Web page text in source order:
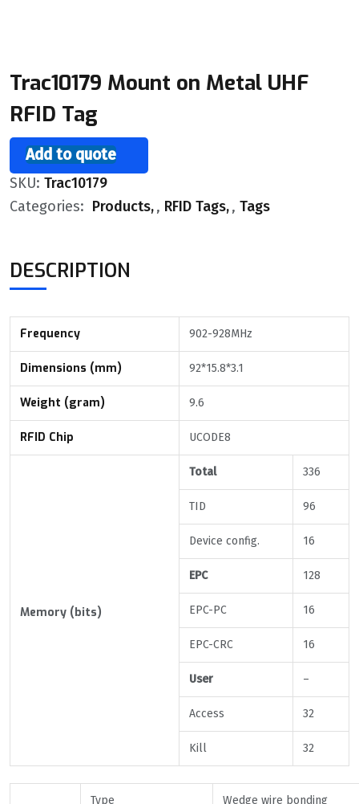
Trac10179 Mount on Metal UHF
RFID Tag
Add to quote
SKU: Trac10179
Categories: Products , RFID Tags , Tags
DESCRIPTION
Frequency 902-928MHz
Dimensions (mm) 92*15.8*3.1
Weight (gram) 9.6
RFID Chip UCODE8
Memory (bits)
Total 336
TID 96
Device config. 16
EPC 128
EPC-PC 16
EPC-CRC 16
User –
Access 32
Kill 32
Type Wedge wire bonding